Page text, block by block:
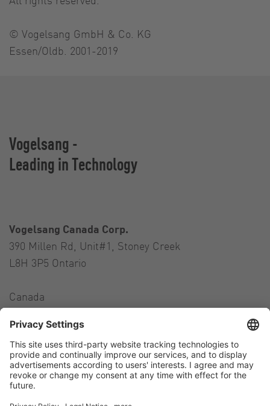
© Vogelsang GmbH & Co. KG
Essen/Oldb. 2001-2019
Vogelsang -
Leading in Technology
Vogelsang Canada Corp.
390 Millen Rd, Unit#1, Stoney Creek
L8H 3P5 Ontario
Canada
Contact
Tel.:+1 905 517-4382